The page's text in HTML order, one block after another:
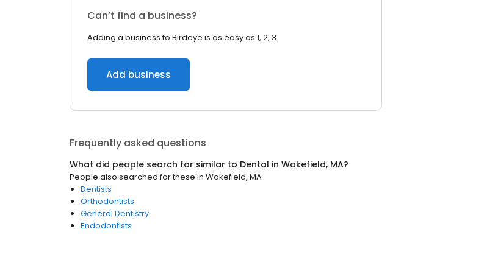
Can’t find a business?
Adding a business to Birdeye is as easy as 1, 2, 3.
Add business
Frequently asked questions
What did people search for similar to Dental in Wakefield, MA?
People also searched for these in Wakefield, MA
Dentists
Orthodontists
General Dentistry
Endodontists